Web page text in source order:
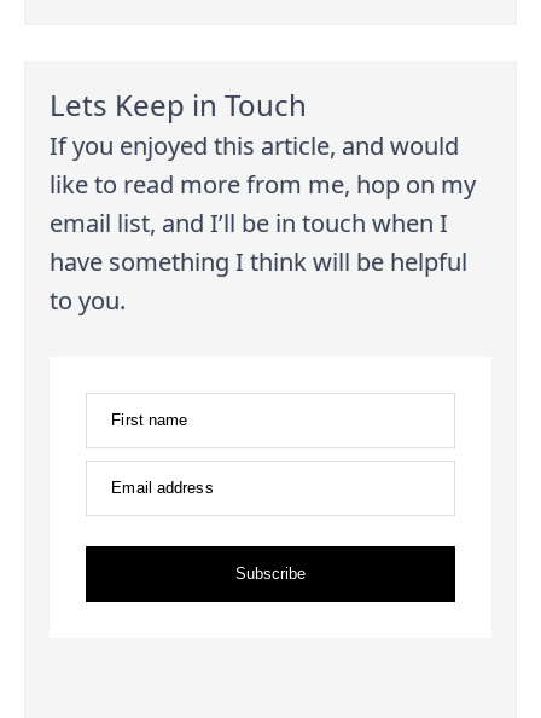
Lets Keep in Touch
If you enjoyed this article, and would
like to read more from me, hop on my
email list, and I’ll be in touch when I
have something I think will be helpful
to you.
First name
Email address
Subscribe